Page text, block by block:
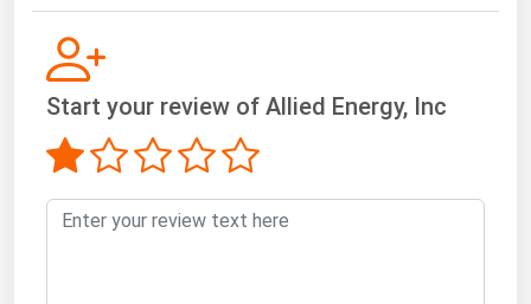
Start your review of Allied Energy, Inc